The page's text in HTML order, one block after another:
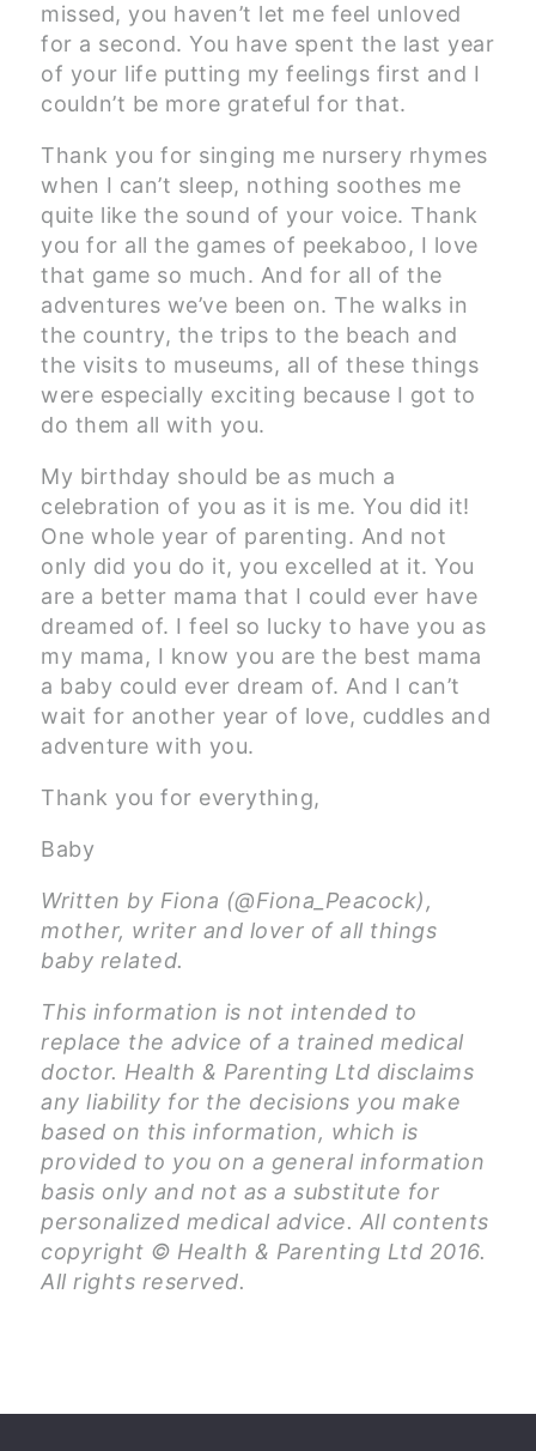
missed, you haven’t let me feel unloved
for a second. You have spent the last year
of your life putting my feelings first and I
couldn’t be more grateful for that.
Thank you for singing me nursery rhymes
when I can’t sleep, nothing soothes me
quite like the sound of your voice. Thank
you for all the games of peekaboo, I love
that game so much. And for all of the
adventures we’ve been on. The walks in
the country, the trips to the beach and
the visits to museums, all of these things
were especially exciting because I got to
do them all with you.
My birthday should be as much a
celebration of you as it is me. You did it!
One whole year of parenting. And not
only did you do it, you excelled at it. You
are a better mama that I could ever have
dreamed of. I feel so lucky to have you as
my mama, I know you are the best mama
a baby could ever dream of. And I can’t
wait for another year of love, cuddles and
adventure with you.
Thank you for everything,
Baby
Written by Fiona (@Fiona_Peacock),
mother, writer and lover of all things
baby related.
This information is not intended to
replace the advice of a trained medical
doctor. Health & Parenting Ltd disclaims
any liability for the decisions you make
based on this information, which is
provided to you on a general information
basis only and not as a substitute for
personalized medical advice. All contents
copyright © Health & Parenting Ltd 2016.
All rights reserved.